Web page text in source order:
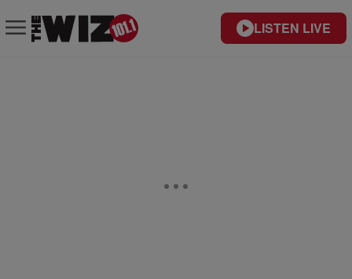
LISTEN LIVE